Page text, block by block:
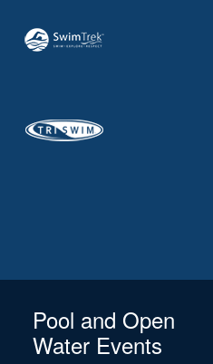
Pool and Open
Water Events